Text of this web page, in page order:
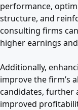
performance,
structure, and
consulting firms
higher earnings
Additionally,
improve the firm’s
candidates, further
improved